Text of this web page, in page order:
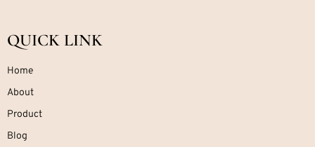
QUICK LINK
Home
About
Product
Blog